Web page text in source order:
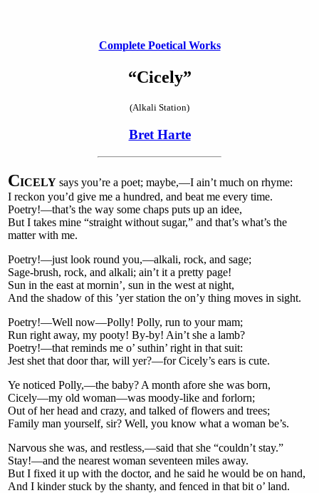
Complete Poetical Works
“Cicely”
(Alkali Station)
Bret Harte
CICELY says you’re a poet; maybe,—I ain’t much on rhyme:
I reckon you’d give me a hundred, and beat me every time.
Poetry!—that’s the way some chaps puts up an idee,
But I takes mine “straight without sugar,” and that’s what’s the
matter with me.
Poetry!—just look round you,—alkali, rock, and sage;
Sage-brush, rock, and alkali; ain’t it a pretty page!
Sun in the east at mornin’, sun in the west at night,
And the shadow of this ’yer station the on’y thing moves in sight.
Poetry!—Well now—Polly! Polly, run to your mam;
Run right away, my pooty! By-by! Ain’t she a lamb?
Poetry!—that reminds me o’ suthin’ right in that suit:
Jest shet that door thar, will yer?—for Cicely’s ears is cute.
Ye noticed Polly,—the baby? A month afore she was born,
Cicely—my old woman—was moody-like and forlorn;
Out of her head and crazy, and talked of flowers and trees;
Family man yourself, sir? Well, you know what a woman be’s.
Narvous she was, and restless,—said that she “couldn’t stay.”
Stay!—and the nearest woman seventeen miles away.
But I fixed it up with the doctor, and he said he would be on hand,
And I kinder stuck by the shanty, and fenced in that bit o’ land.